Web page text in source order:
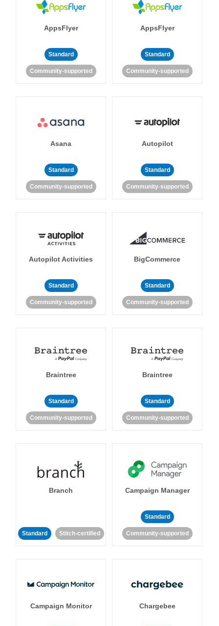
AppsFlyer
Standard
Community-supported
AppsFlyer
Standard
Community-supported
Asana
Standard
Community-supported
Autopilot
Standard
Community-supported
Autopilot Activities
Standard
Community-supported
BigCommerce
Standard
Community-supported
Braintree
Standard
Community-supported
Braintree
Standard
Community-supported
Branch
Standard Stitch-certified
Campaign Manager
Standard
Community-supported
Campaign Monitor Chargebee